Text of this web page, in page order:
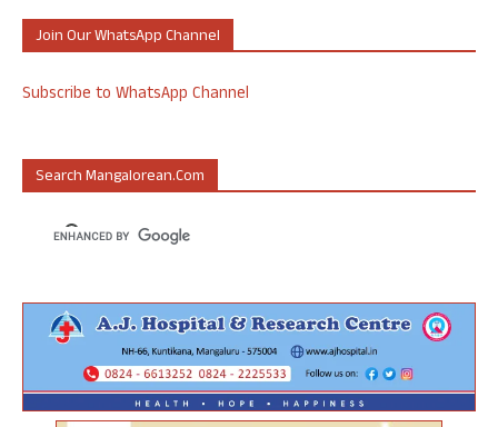
Join Our WhatsApp Channel
Subscribe to WhatsApp Channel
Search Mangalorean.com